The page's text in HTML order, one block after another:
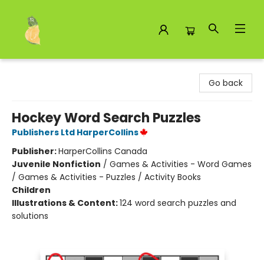
Go back
Hockey Word Search Puzzles
Publishers Ltd HarperCollins
Publisher:HarperCollins Canada
Juvenile Nonfiction / Games & Activities - Word Games
/ Games & Activities - Puzzles / Activity Books
Children
Illustrations & Content:124 word search puzzles and
solutions